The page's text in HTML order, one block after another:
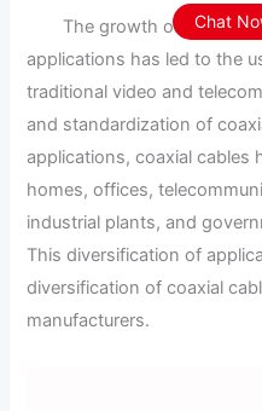
Chat
The growth of wireless
applications has led to the
traditional video and
and standardization of
applications, coaxial cables
homes, offices,
industrial plants, and
This diversification of
diversification of coaxial
manufacturers.